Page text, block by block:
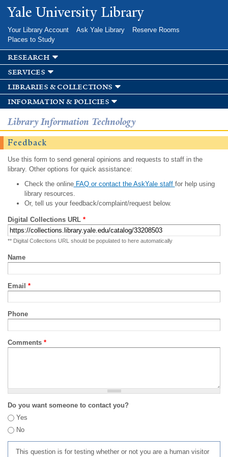
Skip to
main
Yale University Library
Your Library Account Ask Yale Library
Reserve Rooms
Places to Study
research
services
libraries & collections
information & policies
Library Information Technology
Feedback
Use this form to send general opinions and requests to staff in the
library. Other options for quick assistance:
Check the onlineFAQ or contact the AskYale staff for help using
library resources.
Or, tell us your feedback/complaint/request below.
Digital Collections URL *
** Digital Collections URL should be populated to here automatically
Name
Email *
Phone
Comments *
Do you want someone to contact you?
Yes
No
This question is for testing whether or not you are a human visitor